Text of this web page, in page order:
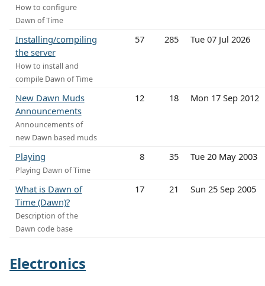
How to configure
Dawn of Time
Installing/compiling
the server
How to install and
compile Dawn of Time
57 285 Tue 07 Jul 2026
New Dawn Muds
Announcements
Announcements of
new Dawn based muds
12 18 Mon 17 Sep 2012
Playing
Playing Dawn of Time
8 35 Tue 20 May 2003
What is Dawn of
Time (Dawn)?
Description of the
Dawn code base
17 21 Sun 25 Sep 2005
Electronics